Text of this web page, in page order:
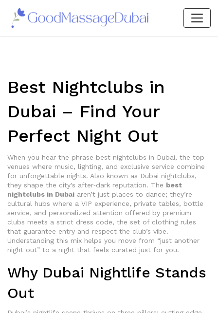
Best Nightclubs in
Dubai – Find Your
Perfect Night Out
When you hear the phrase best nightclubs in Dubai, the top
venues where music, lighting, and exclusive service combine
for unforgettable nights. Also known as Dubai nightclubs,
they shape the city's after‑dark reputation. The best
nightclubs in Dubai aren’t just places to dance; they’re
cultural hubs where a VIP experience, private tables, bottle
service, and personalized attention offered by premium
clubs meets a strict dress code, the set of clothing rules
that guarantee entry and respect the club’s vibe.
Understanding this mix helps you move from “just another
night out” to a night that feels curated just for you.
Why Dubai Nightlife Stands
Out